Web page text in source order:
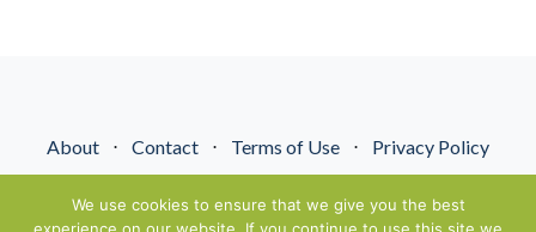
About ⋅ Contact ⋅ Terms of Use ⋅ Privacy Policy
We use cookies to ensure that we give you the best